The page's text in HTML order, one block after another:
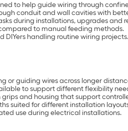
to help guide wiring through
conduit and wall cavities with
during installations, upgrades and
to manual feeding methods.
DIYers handling routine wiring projects.
or guiding wires across longer
to support different flexibility
and housing that support
suited for different installation
use during electrical installations.